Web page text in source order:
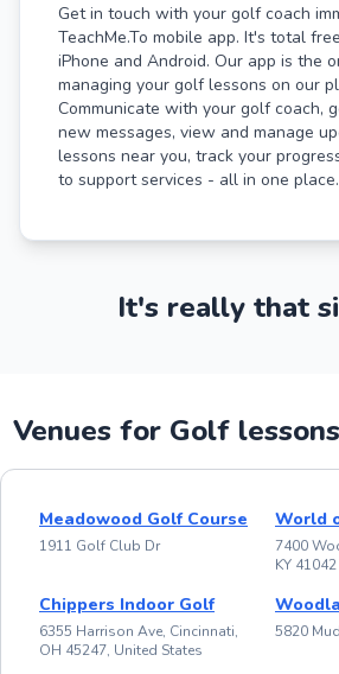
Get in touch with your golf coach
TeachMe.To mobile app. It's total
iPhone and Android. Our app is the
managing your golf lessons on our
Communicate with your golf coach,
new messages, view and manage
lessons near you, track your
to support services - all in one place.
It's really that
Venues for Golf
Meadowood Golf Course
1911 Golf Club Dr
World
7400
KY 41042
Chippers Indoor Golf
6355 Harrison Ave, Cincinnati,
OH 45247, United States
5820